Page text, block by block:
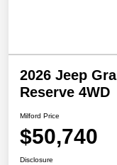
2026 Jeep
Reserve 4WD
Milford Price
$50,740
Disclosure